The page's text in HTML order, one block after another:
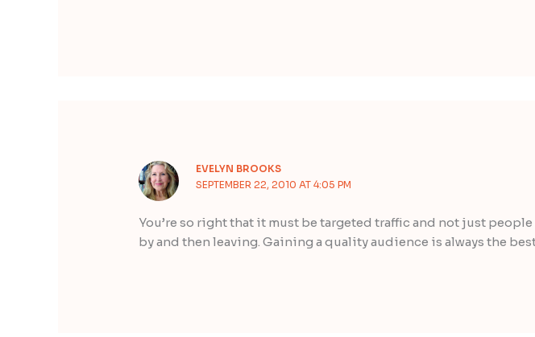
EVELYN BROOKS
SEPTEMBER 22, 2010 AT 4:05 PM
You’re so right that it must be targeted traffic and not just
by and then leaving. Gaining a quality audience is always the